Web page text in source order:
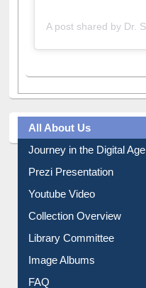
All About Us
Journey in the Digital Age
Prezi Presentation
Youtube Video
Collection Overview
Library Committee
Image Albums
FAQ